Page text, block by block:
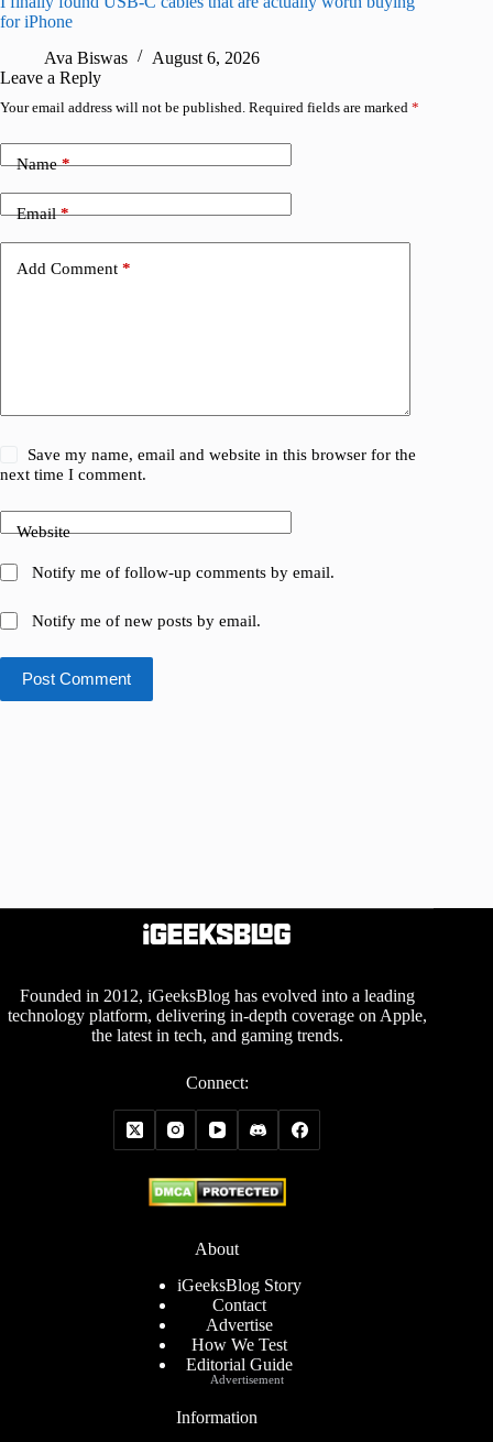
for iPhone
Ava Biswas
August 6, 2026
Leave a Reply
Your email address will not be published. Required fields are marked *
Name*
Email*
Add Comment *
Save my name, email and website in this browser for the
next time I comment.
Website
Notify me of follow-up comments by email.
Notify me of new posts by email.
Post Comment
Founded in 2012, iGeeksBlog has evolved into a leading
technology platform, delivering in-depth coverage on Apple,
the latest in tech, and gaming trends.
Connect:
About
iGeeksBlog Story
Contact
Advertise
How We Test
Editorial Guide
Information
Advertisement